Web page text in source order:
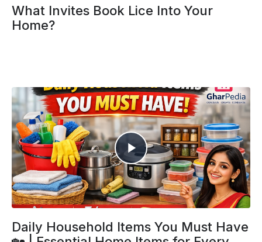
What Invites Book Lice Into Your
Home?
Daily Household Items You Must Have